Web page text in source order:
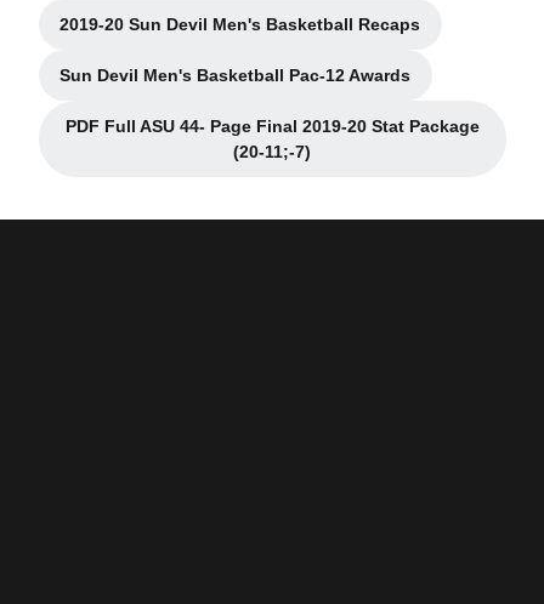
2019-20 Sun Devil Men's Basketball Recaps
Opens in a new window
Sun Devil Men's Basketball Pac-12 Awards
Opens in a new window
PDF Full ASU 44- Page Final 2019-20 Stat Package
(20-11;-7)Opens in a new window